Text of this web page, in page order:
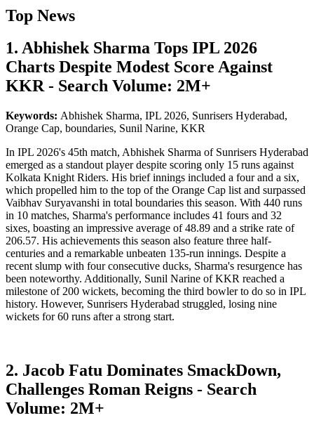
Top News
1. Abhishek Sharma Tops IPL 2026
Charts Despite Modest Score Against
KKR - Search Volume: 2M+
Keywords: Abhishek Sharma, IPL 2026, Sunrisers Hyderabad,
Orange Cap, boundaries, Sunil Narine, KKR
In IPL 2026's 45th match, Abhishek Sharma of Sunrisers Hyderabad
emerged as a standout player despite scoring only 15 runs against
Kolkata Knight Riders. His brief innings included a four and a six,
which propelled him to the top of the Orange Cap list and surpassed
Vaibhav Suryavanshi in total boundaries this season. With 440 runs
in 10 matches, Sharma's performance includes 41 fours and 32
sixes, boasting an impressive average of 48.89 and a strike rate of
206.57. His achievements this season also feature three half-
centuries and a remarkable unbeaten 135-run innings. Despite a
recent slump with four consecutive ducks, Sharma's resurgence has
been noteworthy. Additionally, Sunil Narine of KKR reached a
milestone of 200 wickets, becoming the third bowler to do so in IPL
history. However, Sunrisers Hyderabad struggled, losing nine
wickets for 60 runs after a strong start.
2. Jacob Fatu Dominates SmackDown,
Challenges Roman Reigns - Search
Volume: 2M+